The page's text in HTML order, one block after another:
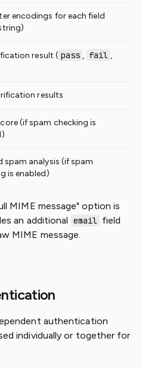
encodings for each field
result ( pass , fail ,
results
(if spam checking is
spam analysis (if spam
is enabled)
MIME message" option is
an additional email field
MIME message.
authentication
individually or together for